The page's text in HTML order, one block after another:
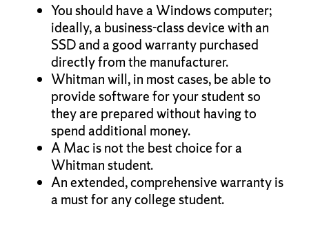
You should have a Windows computer;
ideally, a business-class device with an
SSD and a good warranty purchased
directly from the manufacturer.
Whitman will, in most cases, be able to
provide software for your student so
they are prepared without having to
spend additional money.
A Mac is not the best choice for a
Whitman student.
An extended, comprehensive warranty is
a must for any college student.